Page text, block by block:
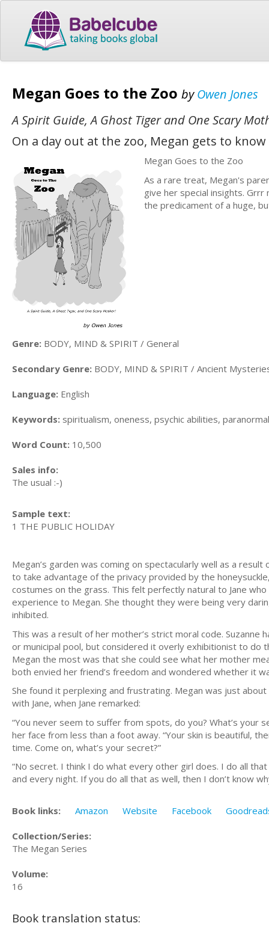
Megan Goes to the Zoo byOwen Jones
A Spirit Guide, A Ghost Tiger and One Scary
On a day out at the zoo, Megan gets to
Megan Goes to the Zoo
As a rare treat, Megan's
give her special insights.
the predicament of a huge,
Genre: BODY, MIND & SPIRIT / General
Secondary Genre: BODY, MIND & SPIRIT / Ancient
Language: English
Keywords: spiritualism, oneness, psychic abilities,
Word Count: 10,500
Sales info:
The usual :-)
Sample text:
1 THE PUBLIC HOLIDAY
Megan’s garden was coming on spectacularly well as a
to take advantage of the privacy provided by the
costumes on the grass. This felt perfectly natural to Jane
experience to Megan. She thought they were being very
inhibited.
This was a result of her mother’s strict moral code. Suzanne
or municipal pool, but considered it overly exhibitionist to do
Megan the most was that she could see what her mother
both envied her friend’s freedom and wondered whether it
She found it perplexing and frustrating. Megan was just
with Jane, when Jane remarked:
“You never seem to suffer from spots, do you? What’s your
her face from less than a foot away. “Your skin is beautiful,
time. Come on, what’s your secret?”
“No secret. I think I do what every other girl does. I do all
and every night. If you do all that as well, then I don’t know
Book links: Amazon Website Facebook
Collection/Series:
The Megan Series
Volume:
16
Book translation status: